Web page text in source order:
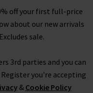
off your first full-price
about our new arrivals
sale.
3rd parties and you can
you're accepting
& Cookie Policy